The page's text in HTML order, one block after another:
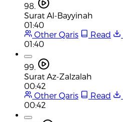
98.
Surat Al-Bayyinah
01:40
Other Qaris
Read
01:40
99.
Surat Az-Zalzalah
00:42
Other Qaris
Read
00:42